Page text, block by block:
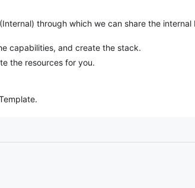
through which we can share the internal
capabilities, and create the stack.
the resources for you.